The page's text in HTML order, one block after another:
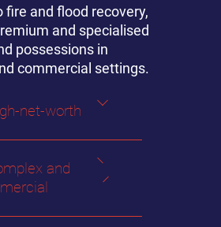
fire and flood recovery,
and specialised
possessions in
commercial settings.
net-worth
and